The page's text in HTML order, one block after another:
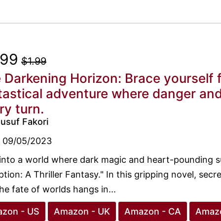
$1.99
Darkening Horizon: Brace yourself
adventure where danger
turn.
Fakori
09/05/2023
a world where dark magic and heart-pounding
A Thriller Fantasy." In this gripping novel,
fate of worlds hangs in...
- US Amazon - UK Amazon - CA